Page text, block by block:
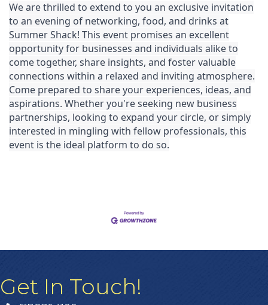
We are thrilled to extend to you an exclusive invitation
to an evening of networking, food, and drinks at
Summer Shack! This event promises an excellent
opportunity for businesses and individuals alike to
come together, share insights, and foster valuable
connections within a relaxed and inviting atmosphere.
Come prepared to share your experiences, ideas, and
aspirations. Whether you're seeking new business
partnerships, looking to expand your circle, or simply
interested in mingling with fellow professionals, this
event is the ideal platform to do so.
Get In Touch!